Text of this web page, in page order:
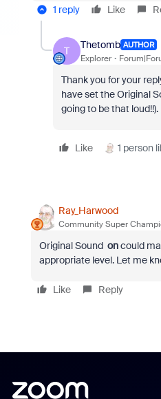
1 reply Like
T
Thetomb AUTHOR
Explorer
Thank you for your
have set the Original
going to be that
Like 1 person
Ray_Harwood
Community Super
Original Sound oncould
appropriate level. Let me
Like Reply